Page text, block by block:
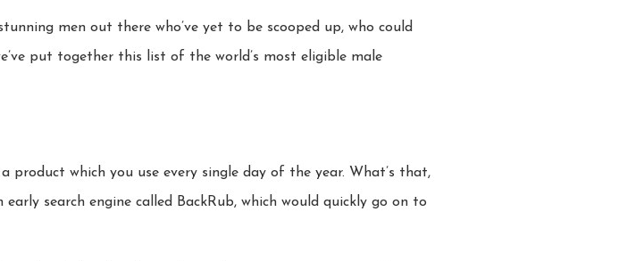
men out there who’ve yet to be scooped up, who could
put together this list of the world’s most eligible male
which you use every single day of the year. What’s that,
search engine called BackRub, which would quickly go on to